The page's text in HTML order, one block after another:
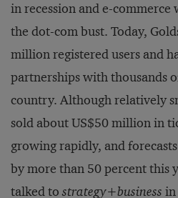
in recession and e-
the dot-com bust. Today,
million registered users and
partnerships with thousands
country. Although relatively
sold about US$50 million in
growing rapidly, and
by more than 50 percent this
talked tostrategy+business in